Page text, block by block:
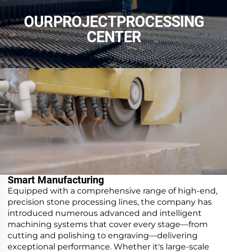
OUR PROJECT PROCESSING
CENTER
Smart Manufacturing
Equipped with a comprehensive range of high-end,
precision stone processing lines, the company has
introduced numerous advanced and intelligent
machining systems that cover every stage—from
cutting and polishing to engraving—delivering
exceptional performance. Whether it's large-scale